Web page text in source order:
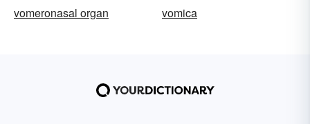
vomeronasal organ
vomica